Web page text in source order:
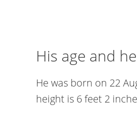
His age and
He was born on 22
height is 6 feet 2